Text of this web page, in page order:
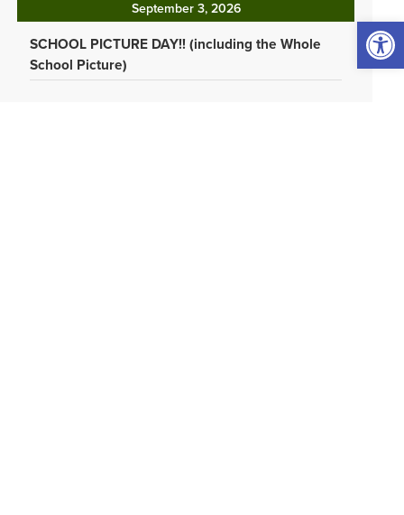
September 3, 2026
SCHOOL PICTURE DAY!! (including the Whole
School Picture)